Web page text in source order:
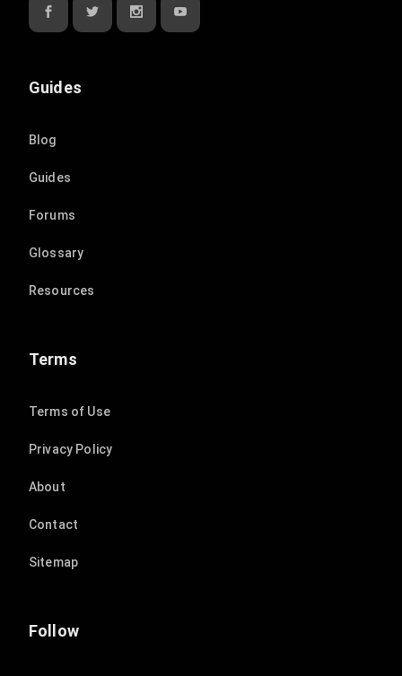
Guides
Blog
Guides
Forums
Glossary
Resources
Terms
Terms of Use
Privacy Policy
About
Contact
Sitemap
Follow